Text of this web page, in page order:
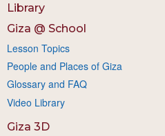
Library
Giza @ School
Lesson Topics
People and Places of Giza
Glossary and FAQ
Video Library
Giza 3D